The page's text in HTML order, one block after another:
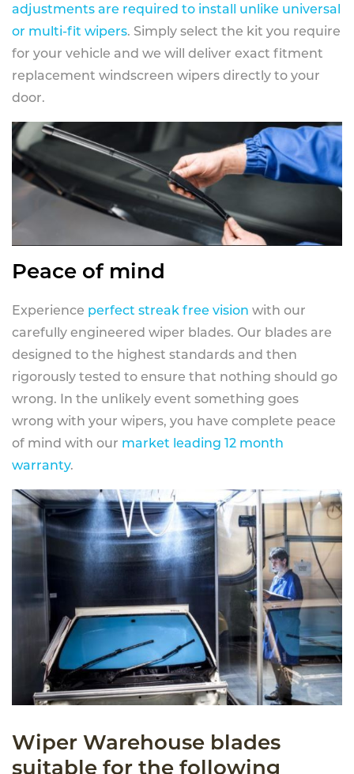
adjustments are required to install unlike universal
or multi-fit wipers. Simply select the kit you require
for your vehicle and we will deliver exact fitment
replacement windscreen wipers directly to your
door.
Peace of mind
Experience perfect streak free vision with our
carefully engineered wiper blades. Our blades are
designed to the highest standards and then
rigorously tested to ensure that nothing should go
wrong. In the unlikely event something goes
wrong with your wipers, you have complete peace
of mind with our market leading 12 month
warranty.
Wiper Warehouse blades
suitable for the following